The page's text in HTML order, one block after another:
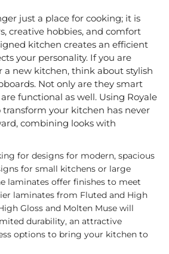
just a place for cooking; it is
creative hobbies, and comfort
kitchen creates an efficient
your personality. If you are
a new kitchen, think about stylish
Not only are they smart
functional as well. Using Royale
your kitchen has never
combining looks with
for designs for modern, spacious
for small kitchens or large
laminates offer finishes to meet
laminates from Fluted and High
Gloss and Molten Muse will
durability, an attractive
options to bring your kitchen to